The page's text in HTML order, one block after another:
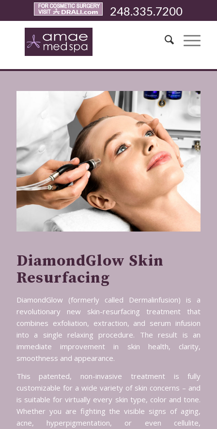
248.335.7200
DiamondGlow Skin
Resurfacing
DiamondGlow (formerly called Dermalinfusion) is a
revolutionary new skin-resurfacing treatment that
combines exfoliation, extraction, and serum infusion
into a single relaxing procedure. The result is an
immediate improvement in skin health, clarity,
smoothness and appearance.
This patented, non-invasive treatment is fully
customizable for a wide variety of skin concerns – and
is suitable for virtually every skin type, color and tone.
Whether you are fighting the visible signs of aging,
acne, hyperpigmentation, or even cellulite,